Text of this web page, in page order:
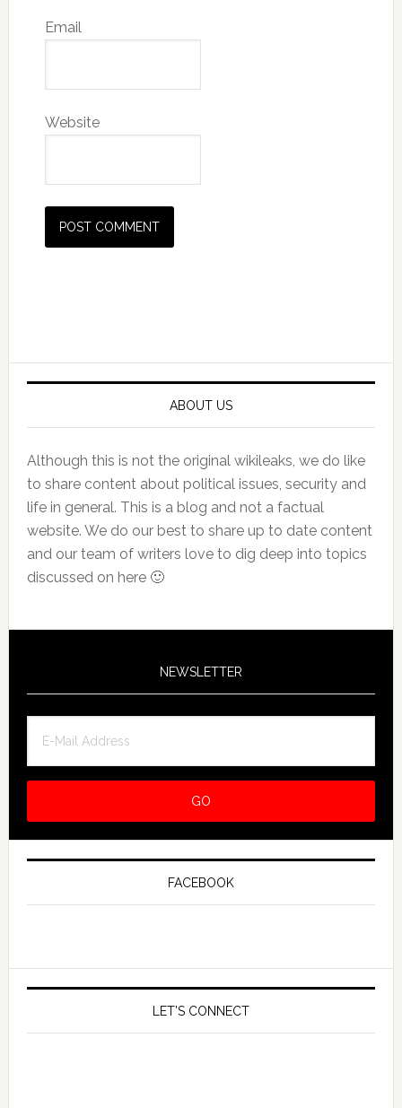
Email
Website
ABOUT US
Although this is not the original wikileaks, we do like
to share content about political issues, security and
life in general. This is a blog and not a factual
website. We do our best to share up to date content
and our team of writers love to dig deep into topics
discussed on here 🙂
NEWSLETTER
FACEBOOK
LET’S CONNECT